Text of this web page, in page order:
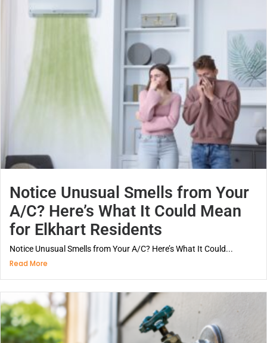
Notice Unusual Smells from Your
A/C? Here’s What It Could Mean
for Elkhart Residents
Notice Unusual Smells from Your A/C? Here’s What It Could...
Read More